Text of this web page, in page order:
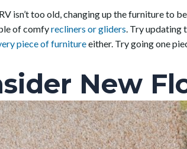
isn’t too old, changing up the furniture to
of comfyrecliners or gliders . Try
piece of furnitureeither. Try going one
New